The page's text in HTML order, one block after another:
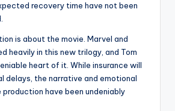
recovery time have not been
is about the movie. Marvel and
heavily in this new trilogy, and Tom
heart of it. While insurance will
delays, the narrative and emotional
have been undeniably